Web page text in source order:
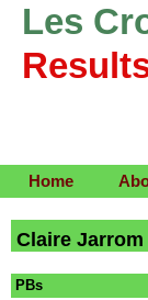
Les
Home
Claire Jarrom
PBs